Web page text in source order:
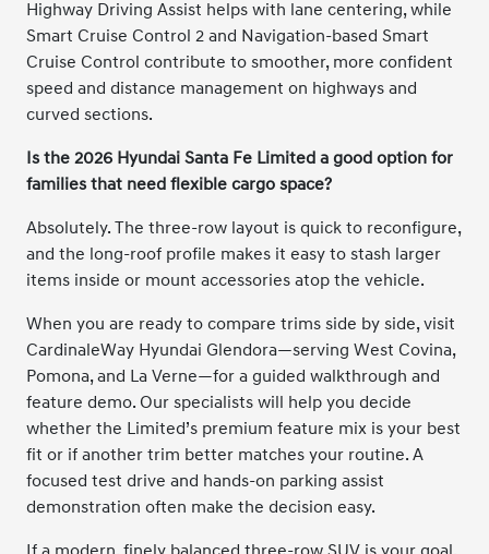
Highway Driving Assist helps with lane centering, while
Smart Cruise Control 2 and Navigation-based Smart
Cruise Control contribute to smoother, more confident
speed and distance management on highways and
curved sections.
Is the 2026 Hyundai Santa Fe Limited a good option for
families that need flexible cargo space?
Absolutely. The three-row layout is quick to reconfigure,
and the long-roof profile makes it easy to stash larger
items inside or mount accessories atop the vehicle.
When you are ready to compare trims side by side, visit
CardinaleWay Hyundai Glendora—serving West Covina,
Pomona, and La Verne—for a guided walkthrough and
feature demo. Our specialists will help you decide
whether the Limited’s premium feature mix is your best
fit or if another trim better matches your routine. A
focused test drive and hands-on parking assist
demonstration often make the decision easy.